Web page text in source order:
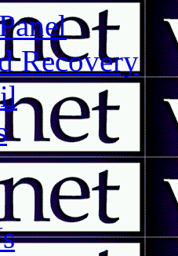
Recovery